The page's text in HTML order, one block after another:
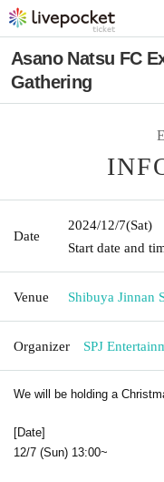
Asano Natsu FC
Gathering
Date
2024/12/7(Sat)
Start date and
Venue Shibuya Jinnan
Organizer SPJ
We will be holding a
[Date]
12/7 (Sun) 13:00~